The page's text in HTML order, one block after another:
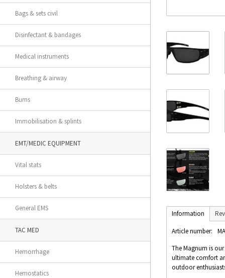
Bags & sets civil
Disinfectant & bandages
Medical instruments
Breathing & airway
Burns
Immobilisation & splints
EMT/MEDIC EQUIPMENT
Vital stats
Holsters & belts
General EMS
TAC MED
Hemorrhage
Hemostatics
Information
Article number:
The Magnum is
ultimate comfort
outdoor